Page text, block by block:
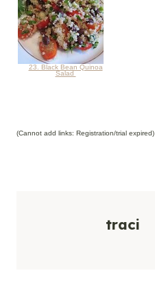
23. Black Bean Quinoa
Salad
(Cannot add links: Registration/trial expired)
traci